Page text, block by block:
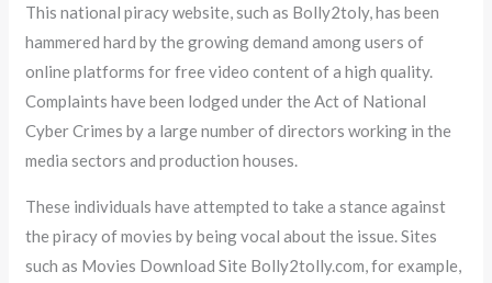
This national piracy website, such as Bolly2toly, has been
hammered hard by the growing demand among users of
online platforms for free video content of a high quality.
Complaints have been lodged under the Act of National
Cyber Crimes by a large number of directors working in the
media sectors and production houses.
These individuals have attempted to take a stance against
the piracy of movies by being vocal about the issue. Sites
such as Movies Download Site Bolly2tolly.com, for example,